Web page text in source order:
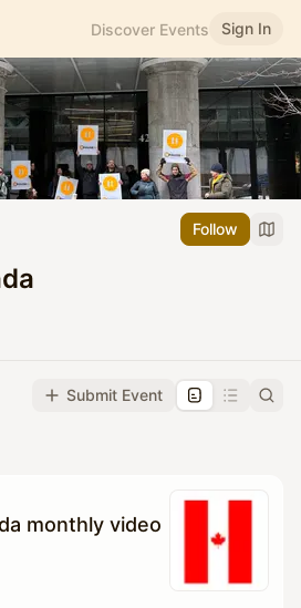
Discover Events Sign In
Follow
Submit Event
schedule once approved
monthly video